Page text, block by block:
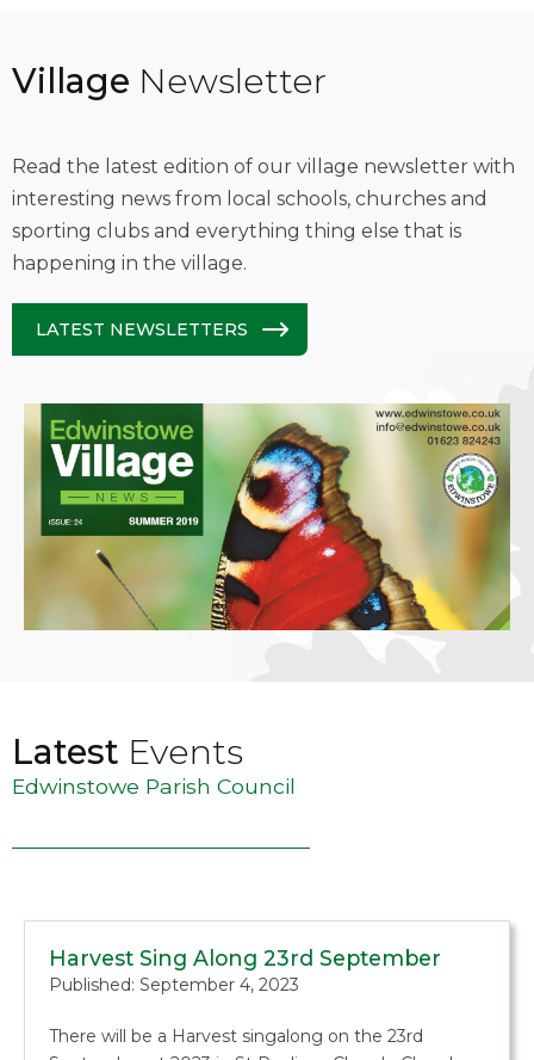
Village Newsletter
Read the latest edition of our village newsletter with
interesting news from local schools, churches and
sporting clubs and everything thing else that is
happening in the village.
LATEST NEWSLETTERS
Latest Events
Edwinstowe Parish Council
Harvest Sing Along 23rd September
Published: September 4, 2023
There will be a Harvest singalong on the 23rd